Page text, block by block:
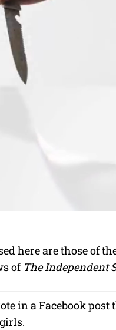
here are those of
of The Independent
in a Facebook